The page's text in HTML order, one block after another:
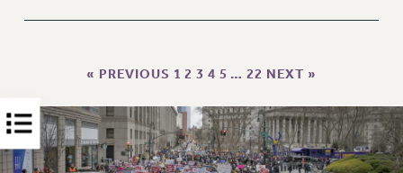
PAID FAMILY LEAVE
POST-TENURE REASSIGNED TIME
OTHER PROFESSIONAL LEAVES
PROFESSIONAL DEVELOPMENT
ADJUNCT-CET PROFESSIONAL DEVELOPMENT FUND
« PREVIOUS 1 2 3 4 5 … 22 NEXT »